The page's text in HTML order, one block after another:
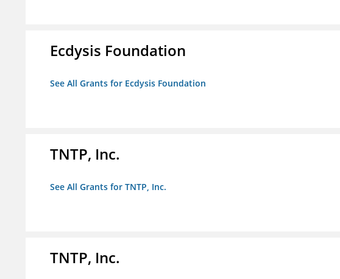
Ecdysis Foundation
See All Grants for Ecdysis Foundation
TNTP, Inc.
See All Grants for TNTP, Inc.
TNTP, Inc.